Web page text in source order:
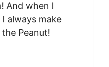
And when I
always make
Peanut!